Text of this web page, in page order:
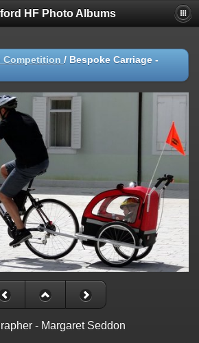
HF Photo Albums
Competition / Bespoke Carriage -
- Margaret Seddon